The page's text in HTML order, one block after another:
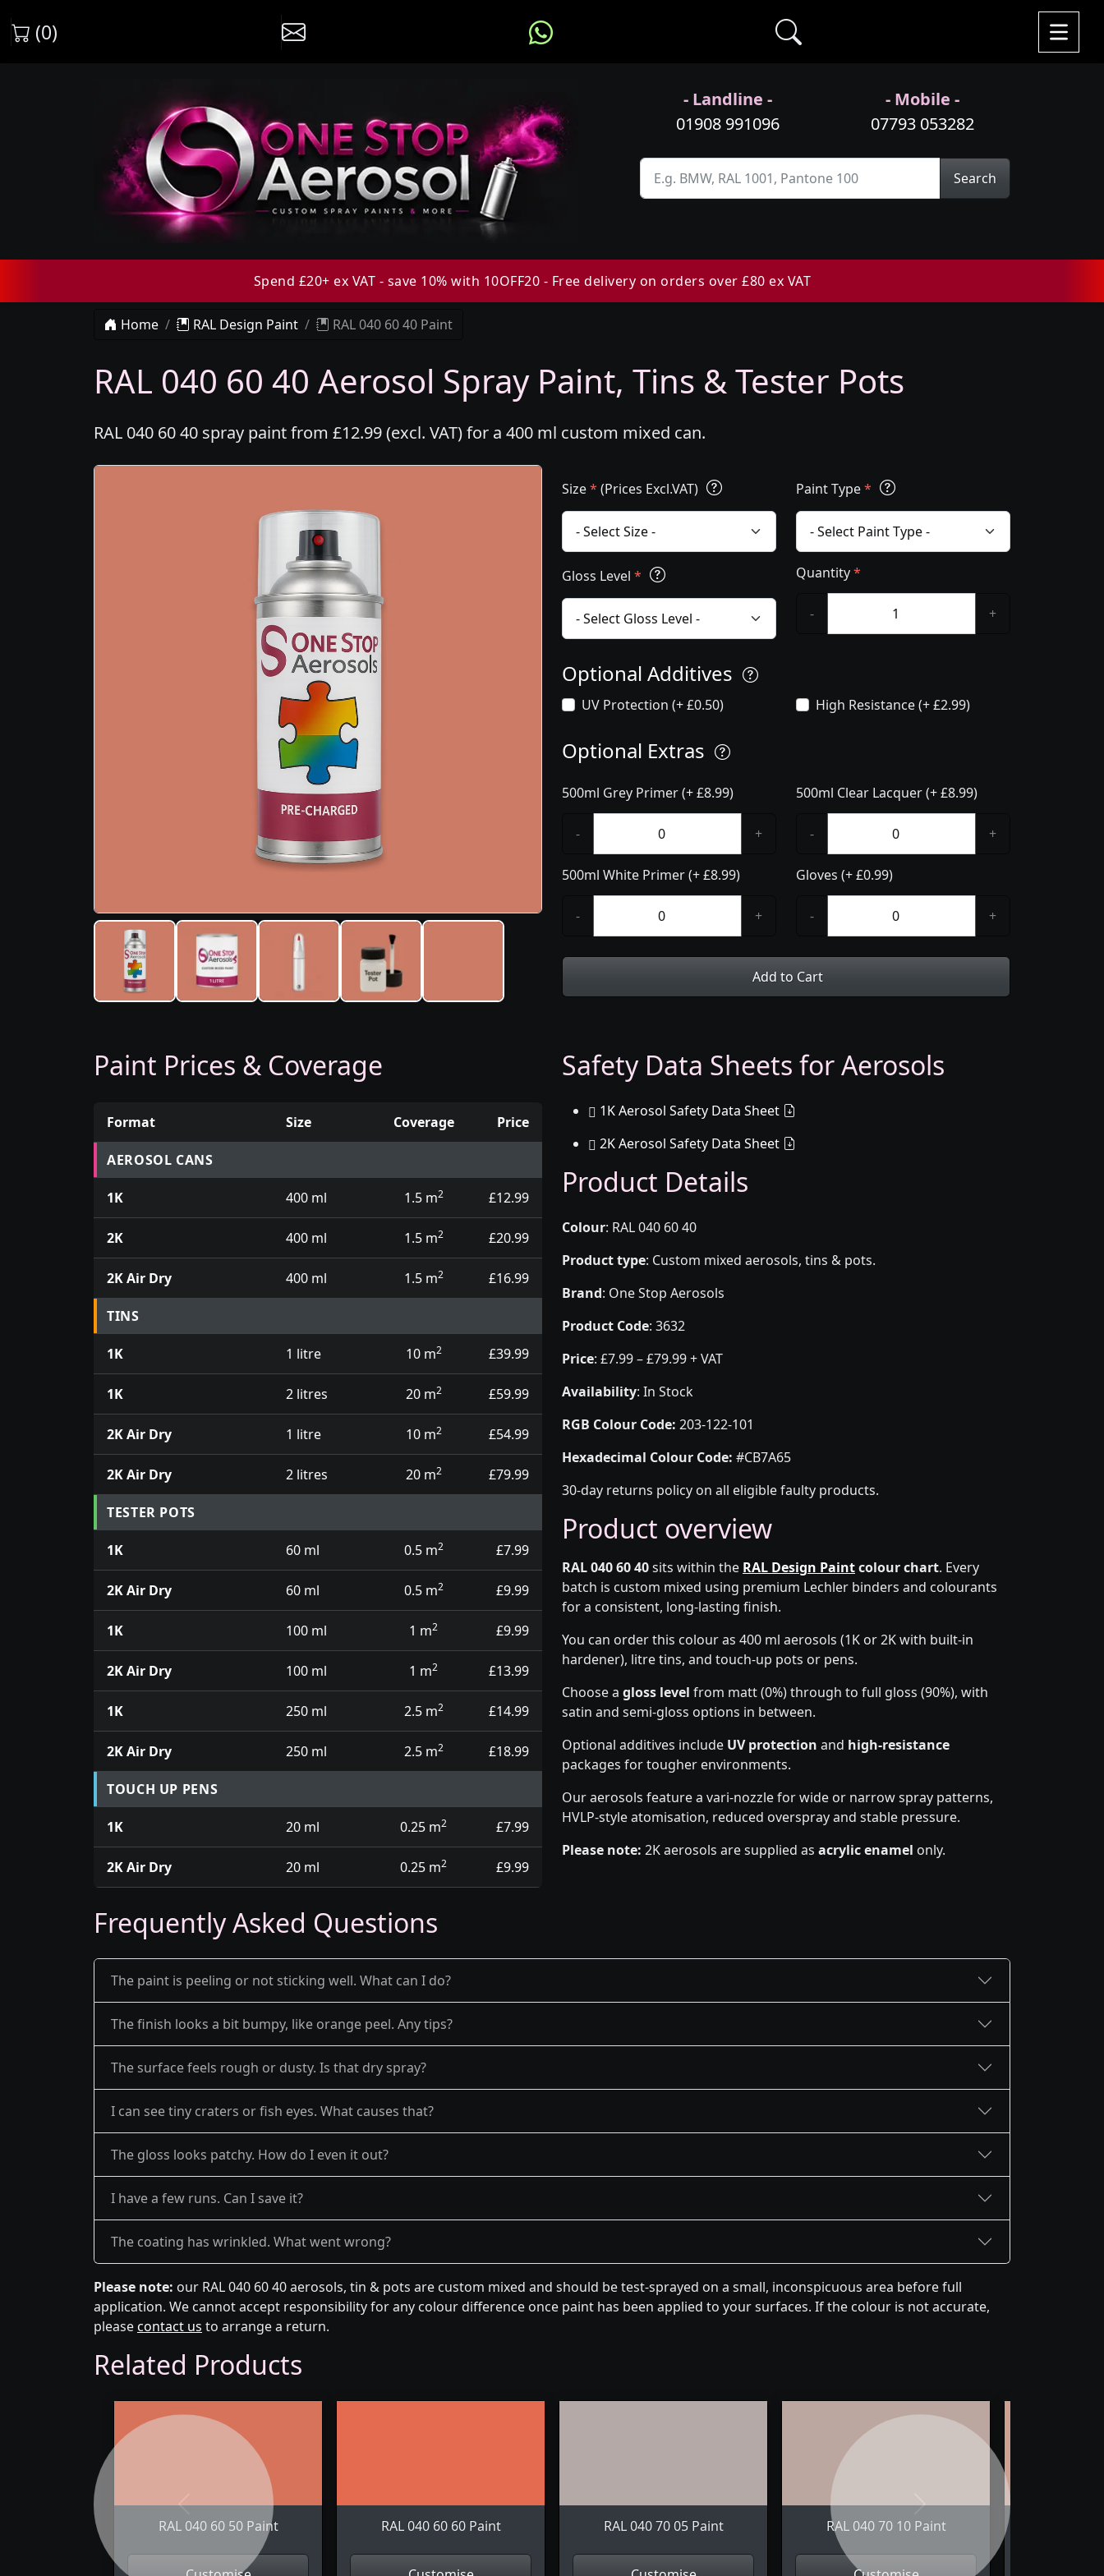
(0)
- Landline -
01908 991096
- Mobile -
07793 053282
Search
Spend £20+ ex VAT - save 10% with 10OFF20 - Free delivery on orders over £80 ex VAT
Home RAL Design Paint RAL 040 60 40 Paint
RAL 040 60 40 Aerosol Spray Paint, Tins & Tester Pots
RAL 040 60 40 spray paint from £12.99 (excl. VAT) for a 400 ml custom mixed can.
Size* (Prices Excl.VAT) Paint Type*
Gloss Level * Quantity*
- +
Optional Additives
UV Protection (+ £0.50) High Resistance (+ £2.99)
Optional Extras
500ml Grey Primer (+ £8.99)
- +
500ml White Primer (+ £8.99)
- +
500ml Clear Lacquer (+ £8.99)
- +
Gloves (+ £0.99)
- +
Add to Cart
Paint Prices & Coverage
Prices for aerosol cans, tins, tester pots and touch up pens
Format Size Coverage Price
AEROSOL CANS
1K 400 ml 1.5 m2 £12.99
2K 400 ml 1.5 m2 £20.99
2K Air Dry 400 ml 1.5 m2 £16.99
TINS
1K 1 litre 10 m2 £39.99
1K 2 litres 20 m2 £59.99
2K Air Dry 1 litre 10 m2 £54.99
2K Air Dry 2 litres 20 m2 £79.99
TESTER POTS
1K 60 ml 0.5 m2 £7.99
2K Air Dry 60 ml 0.5 m2 £9.99
1K 100 ml 1 m2 £9.99
2K Air Dry 100 ml 1 m2 £13.99
1K 250 ml 2.5 m2 £14.99
2K Air Dry 250 ml 2.5 m2 £18.99
TOUCH UP PENS
1K 20 ml 0.25 m2 £7.99
2K Air Dry 20 ml 0.25 m2 £9.99
Safety Data Sheets for Aerosols
1K Aerosol Safety Data Sheet
2K Aerosol Safety Data Sheet
Product Details
Colour: RAL 040 60 40
Product type: Custom mixed aerosols, tins & pots.
Brand: One Stop Aerosols
Product Code: 3632
Price: £7.99 – £79.99 + VAT
Availability: In Stock
RGB Colour Code: 203-122-101
Hexadecimal Colour Code: #CB7A65
30-day returns policy on all eligible faulty products.
Product overview
RAL 040 60 40sits within the RAL Design Paintcolour chart. Every
batch is custom mixed using premium Lechler binders and colourants
for a consistent, long-lasting finish.
You can order this colour as 400 ml aerosols (1K or 2K with built-in
hardener), litre tins, and touch-up pots or pens.
Choose a gloss level from matt (0%) through to full gloss (90%), with
satin and semi-gloss options in between.
Optional additives include UV protection and high-resistance
packages for tougher environments.
Our aerosols feature a vari-nozzle for wide or narrow spray patterns,
HVLP-style atomisation, reduced overspray and stable pressure.
Please note: 2K aerosols are supplied as acrylic enamel only.
Frequently Asked Questions
The paint is peeling or not sticking well. What can I do?
The finish looks a bit bumpy, like orange peel. Any tips?
The surface feels rough or dusty. Is that dry spray?
I can see tiny craters or fish eyes. What causes that?
The gloss looks patchy. How do I even it out?
I have a few runs. Can I save it?
The coating has wrinkled. What went wrong?
Please note: our RAL 040 60 40 aerosols, tin & pots are custom mixed and should be test-sprayed on a small, inconspicuous area before full
application. We cannot accept responsibility for any colour difference once paint has been applied to your surfaces. If the colour is not accurate,
pleasecontact us to arrange a return.
Related Products
RAL 040 60 50 Paint RAL 040 60 60 Paint RAL 040 70 05 Paint RAL 040 70 10 Paint